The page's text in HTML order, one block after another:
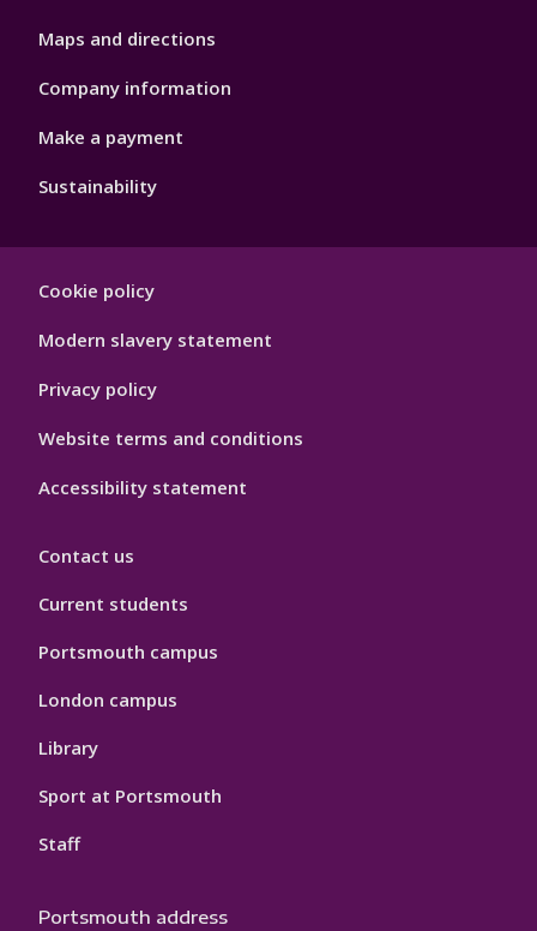
Maps and directions
Company information
Make a payment
Sustainability
Hygiene
Cookie policy
Modern slavery statement
Privacy policy
Website terms and conditions
Accessibility statement
Contact us
Current students
Portsmouth campus
London campus
Library
Sport at Portsmouth
Staff
Portsmouth address